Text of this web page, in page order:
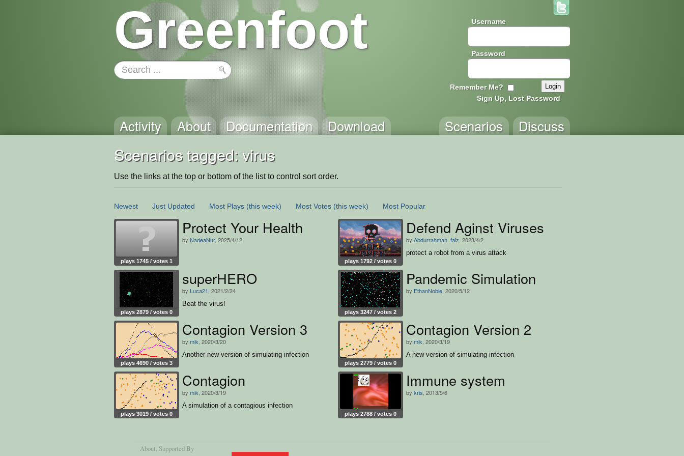
Greenfoot Username
Password
Remember Me?
Sign Up, Lost Password
Activity About Documentation Download Discuss
Scenarios
Scenarios tagged: virus
Use the links at the top or bottom of the list to control sort order.
Newest Just Updated Most Plays (this week) Most Votes (this week) Most Popular
plays 1745 / votes 1
Protect Your Health
by NadeaNur, 2025/4/12
plays 1792 / votes 0
Defend Aginst Viruses
by Abdurrahman_faiz , 2023/4/2
protect a robot from a virus attack
plays 2879 / votes 0
superHERO
by Luca21 , 2021/2/24
Beat the virus!
plays 3247 / votes 2
Pandemic Simulation
by EthanNoble , 2020/5/12
plays 4690 / votes 3
Contagion Version 3
by mik , 2020/3/20
Another new version of simulating infection
plays 2779 / votes 0
Contagion Version 2
by mik , 2020/3/19
A new version of simulating infection
plays 3019 / votes 0
Contagion
by mik , 2020/3/19
A simulation of a contagious infection
plays 2788 / votes 0
Immune system
by kris , 2013/5/6
About, Supported By